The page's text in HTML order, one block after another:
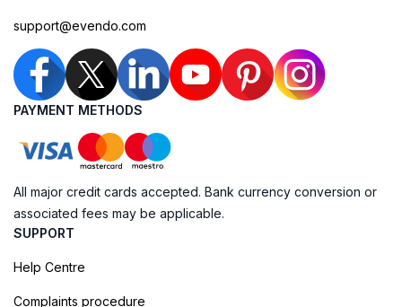
support@evendo.com
PAYMENT METHODS
All major credit cards accepted. Bank currency conversion or
associated fees may be applicable.
SUPPORT
Help Centre
Complaints procedure